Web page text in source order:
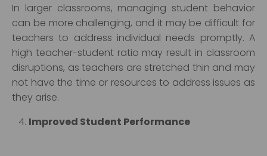
In larger classrooms, managing student behavior
can be more challenging, and it may be difficult for
teachers to address individual needs promptly. A
high teacher-student ratio may result in classroom
disruptions, as teachers are stretched thin and may
not have the time or resources to address issues as
they arise.
Improved Student Performance